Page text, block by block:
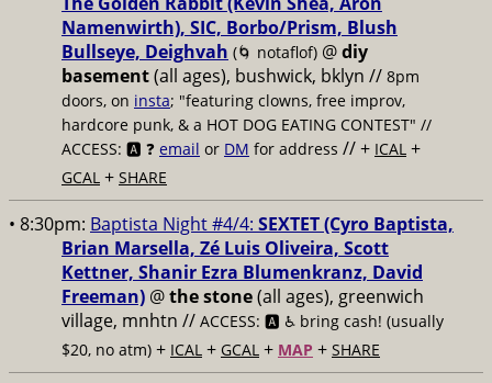
Namenwirth), SIC, Borbo/Prism, Blush
Bullseye, Deighvah (🌀 notaflof) @diy
basement(all ages), bushwick, bklyn // 8pm
doors, on insta; "featuring clowns, free improv,
hardcore punk, & a HOT DOG EATING CONTEST" //
ACCESS: 🅰️ ❓ email or DM for address // + ICAL +
GCAL + SHARE
• 8:30pm: Baptista Night #4/4: SEXTET (Cyro Baptista,
Brian Marsella, Zé Luis Oliveira, Scott
Kettner, Shanir Ezra Blumenkranz, David
Freeman) @the stone(all ages), greenwich
village, mnhtn // ACCESS: 🅰️ ♿️ bring cash! (usually
$20, no atm) + ICAL + GCAL + MAP + SHARE